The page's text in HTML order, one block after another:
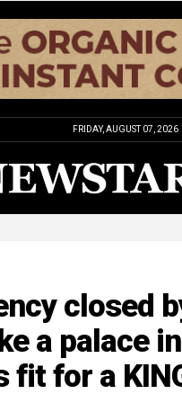
FRIDAY, AUGUST 07, 2026
closed
a palace
fit for a